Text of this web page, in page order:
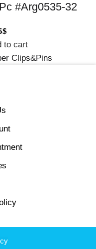
#Arg0535-32
$
to cart
Clips&Pins